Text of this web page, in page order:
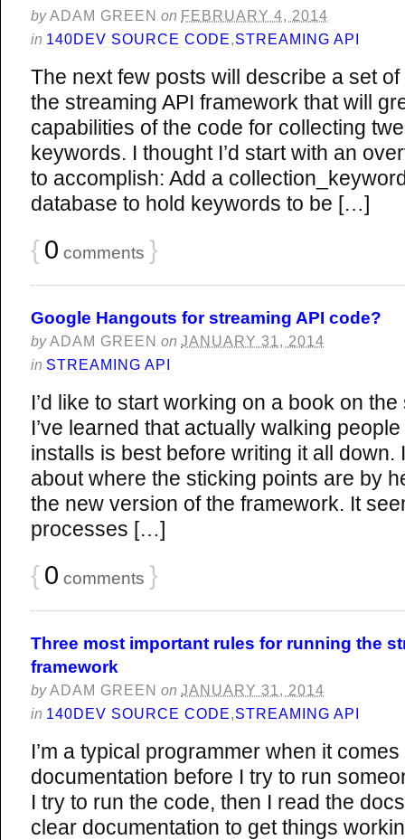
byADAM GREEN on FEBRUARY 4, 2014
in 140DEV SOURCE CODE,STREAMING API
The next few posts will describe a set
the streaming API framework that will
capabilities of the code for collecting
keywords. I thought I’d start with an
to accomplish: Add a
database to hold keywords to be […]
{ 0 comments }
Google Hangouts for streaming API code?
byADAM GREEN on JANUARY 31, 2014
in STREAMING API
I’d like to start working on a book on
I’ve learned that actually walking
installs is best before writing it all down.
about where the sticking points are by
the new version of the framework. It
processes […]
{ 0 comments }
Three most important rules for running the
framework
byADAM GREEN on JANUARY 31, 2014
in 140DEV SOURCE CODE,STREAMING API
I’m a typical programmer when it
documentation before I try to run
I try to run the code, then I read the
clear documentation to get things